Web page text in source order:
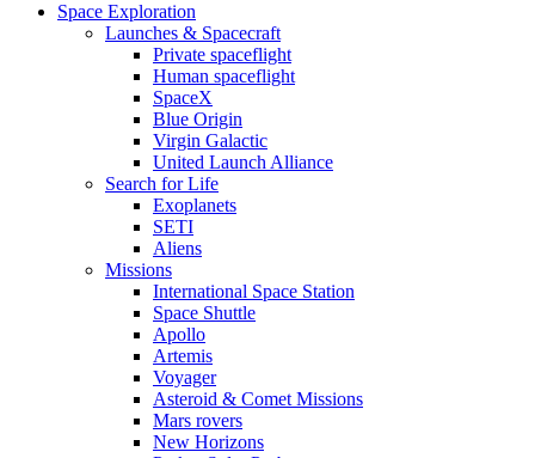
Space Exploration
Launches & Spacecraft
Private spaceflight
Human spaceflight
SpaceX
Blue Origin
Virgin Galactic
United Launch Alliance
Search for Life
Exoplanets
SETI
Aliens
Missions
International Space Station
Space Shuttle
Apollo
Artemis
Voyager
Asteroid & Comet Missions
Mars rovers
New Horizons